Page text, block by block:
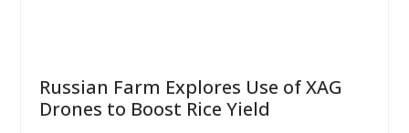
Russian Farm Explores Use of XAG
Drones to Boost Rice Yield